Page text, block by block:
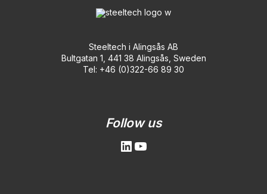
Steeltech i Alingsås AB
Bultgatan 1, 441 38 Alingsås, Sweden
Tel: +46 (0)322-66 89 30
Follow us